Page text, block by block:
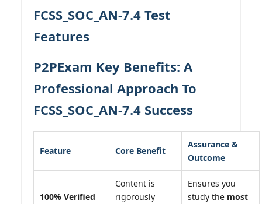
FCSS_SOC_AN-7.4 Test
Features
P2PExam Key Benefits: A
Professional Approach To
FCSS_SOC_AN-7.4 Success
Feature Core Benefit
Assurance &
Outcome
100% Verified
Content is
rigorously
Ensures you
study the most